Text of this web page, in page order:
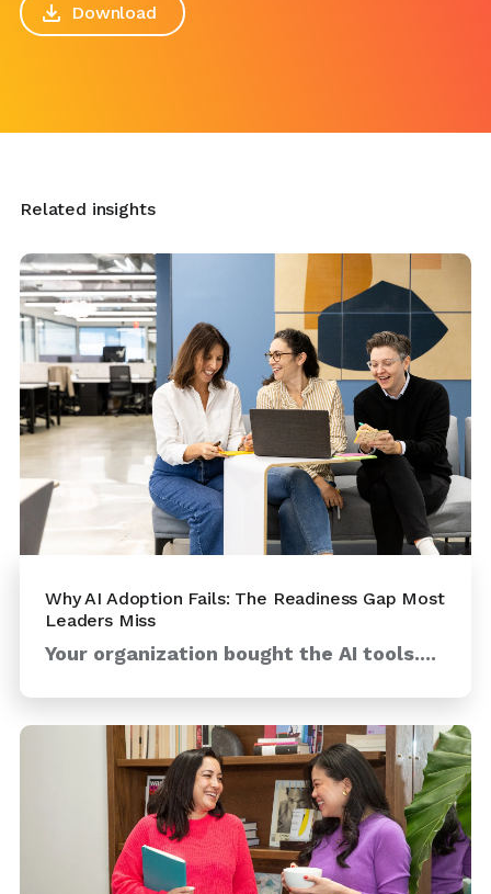
Download
Related insights
Why AI Adoption Fails: The Readiness Gap Most
Leaders Miss
Your organization bought the AI tools....